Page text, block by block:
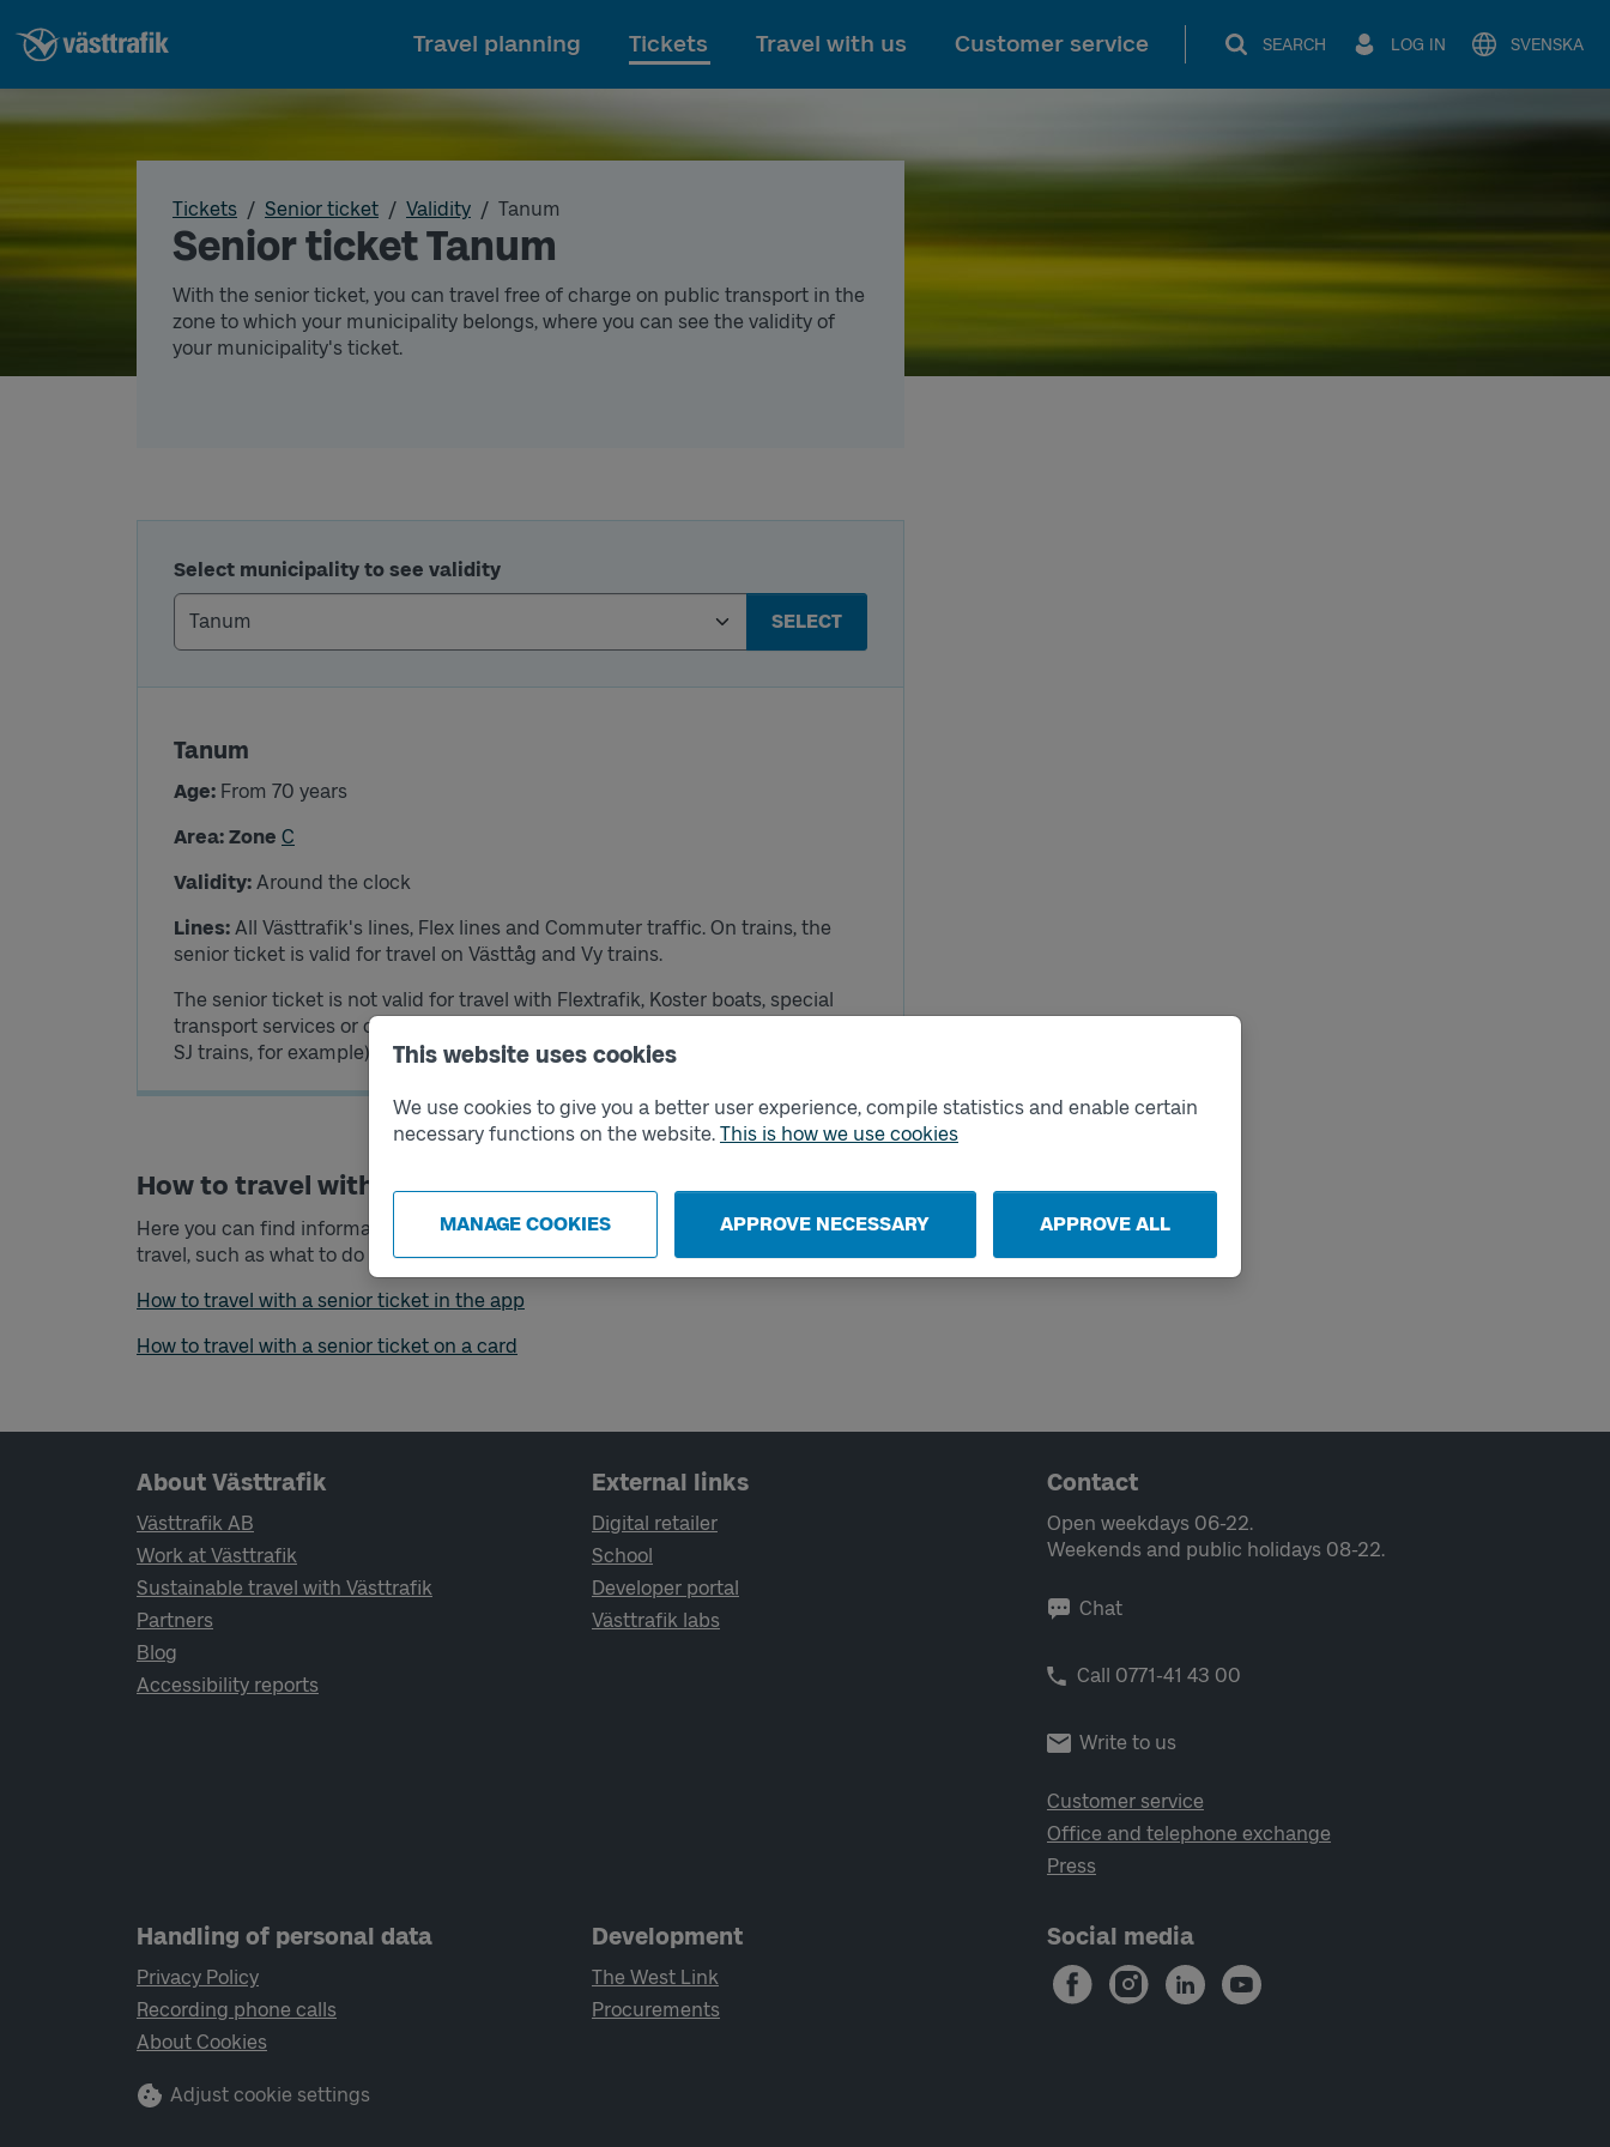
This website uses cookies
We use cookies to give you a better user experience, compile statistics and enable certain
necessary functions on the website. This is how we use cookies
MANAGE COOKIES APPROVE NECESSARY APPROVE ALL
To main content
Travel planning Tickets Travel with us Customer service SEARCH LOG IN SVENSKA
Tickets Senior ticket Validity Tanum
Senior ticket Tanum
With the senior ticket, you can travel free of charge on public transport in the
zone to which your municipality belongs, where you can see the validity of
your municipality's ticket.
Select municipality to see validity
SELECT
Tanum
Age: From 70 years
Area: Zone C
Validity: Around the clock
Lines: All Västtrafik's lines, Flex lines and Commuter traffic. On trains, the
senior ticket is valid for travel on Västtåg and Vy trains.
The senior ticket is not valid for travel with Flextrafik, Koster boats, special
transport services or other traffic than what is stated above (it is not valid on
SJ trains, for example).
How to travel with your senior ticket
Here you can find information about what you need to consider before it's time to
travel, such as what to do if you want to travel outside your zone.
How to travel with a senior ticket in the app
How to travel with a senior ticket on a card
Page footer navigation
About Västtrafik
Västtrafik AB
Work at Västtrafik
Sustainable travel with Västtrafik
Partners
Blog
Accessibility reports
External links
Digital retailer
School
Developer portal
Västtrafik labs
Contact
Open weekdays 06-22.
Weekends and public holidays 08-22.
Chat
Call 0771-41 43 00
Write to us
Customer service
Office and telephone exchange
Press
Handling of personal data
Privacy Policy
Recording phone calls
About Cookies
Adjust cookie settings
Development
The West Link
Procurements
Social media